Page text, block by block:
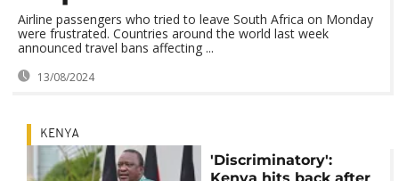
Airline passengers who tried to leave South Africa on Monday
were frustrated. Countries around the world last week
announced travel bans affecting ...
13/08/2024
KENYA
'Discriminatory':